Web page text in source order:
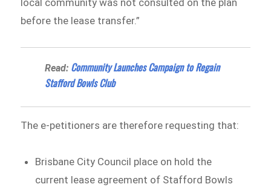
before the lease transfer.”
Read: Community Launches Campaign to Regain
Stafford Bowls Club
The e-petitioners are therefore requesting that:
Brisbane City Council place on hold the
current lease agreement of Stafford Bowls